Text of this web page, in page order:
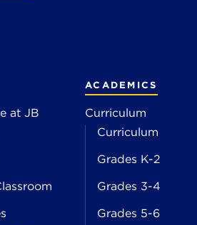
at JB
ACADEMICS
Curriculum
Curriculum
Grades K-2
Grades 3-4
Grades 5-6